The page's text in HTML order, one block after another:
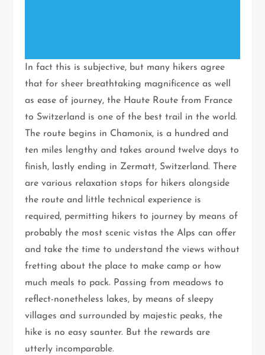
In fact this is subjective, but many hikers agree
that for sheer breathtaking magnificence as well
as ease of journey, the Haute Route from France
to Switzerland is one of the best trail in the world.
The route begins in Chamonix, is a hundred and
ten miles lengthy and takes around twelve days to
finish, lastly ending in Zermatt, Switzerland. There
are various relaxation stops for hikers alongside
the route and little technical experience is
required, permitting hikers to journey by means of
probably the most scenic vistas the Alps can offer
and take the time to understand the views without
fretting about the place to make camp or how
much meals to pack. Passing from meadows to
reflect-nonetheless lakes, by means of sleepy
villages and surrounded by majestic peaks, the
hike is no easy saunter. But the rewards are
utterly incomparable.